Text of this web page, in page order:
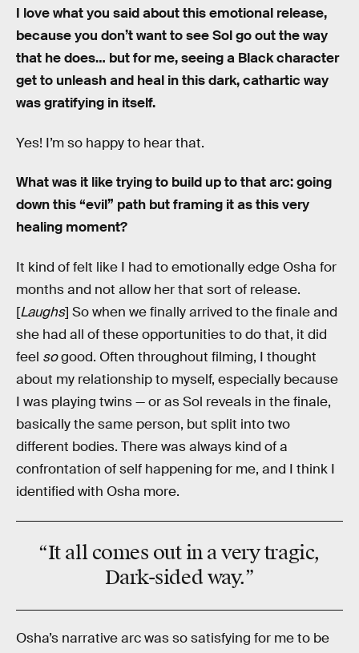
I love what you said about this emotional release,
because you don’t want to see Sol go out the way
that he does… but for me, seeing a Black character
get to unleash and heal in this dark, cathartic way
was gratifying in itself.
Yes! I’m so happy to hear that.
What was it like trying to build up to that arc: going
down this “evil” path but framing it as this very
healing moment?
It kind of felt like I had to emotionally edge Osha for
months and not allow her that sort of release.
[Laughs] So when we finally arrived to the finale and
she had all of these opportunities to do that, it did
feel sogood. Often throughout filming, I thought
about my relationship to myself, especially because
I was playing twins — or as Sol reveals in the finale,
basically the same person, but split into two
different bodies. There was always kind of a
confrontation of self happening for me, and I think I
identified with Osha more.
“It all comes out in a very tragic,
Dark-sided way.”
Osha’s narrative arc was so satisfying for me to be